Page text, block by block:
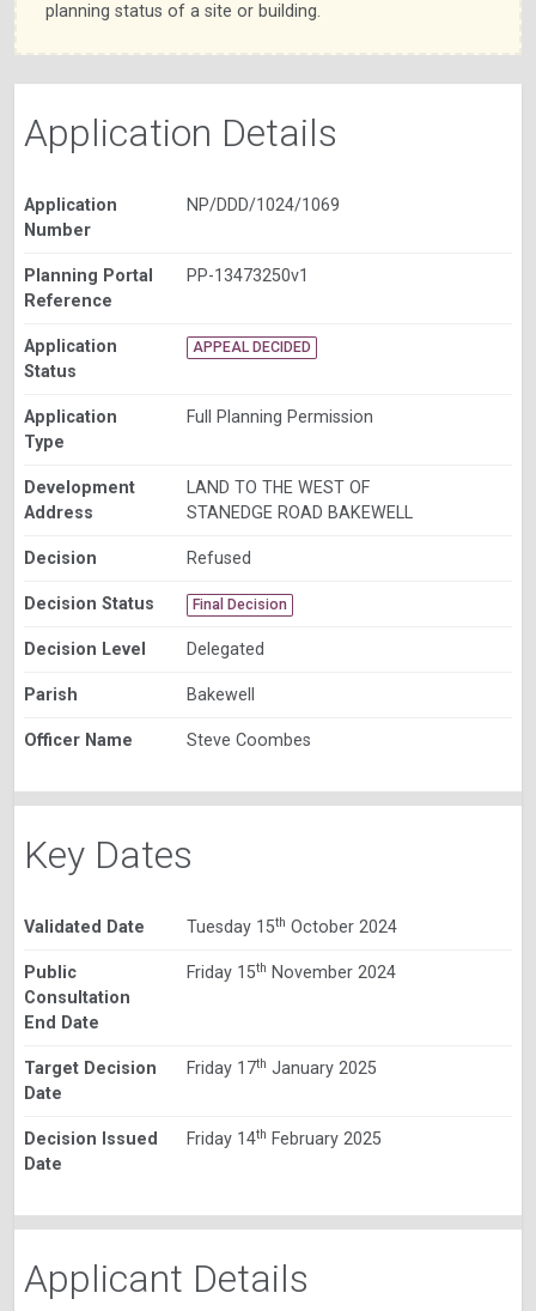
planning status of a site or building.
Application Details
Application
Number
NP/DDD/1024/1069
Planning Portal
Reference
PP-13473250v1
Application
Status
APPEAL DECIDED
Application
Type
Full Planning Permission
Development
Address
LAND TO THE WEST OF
STANEDGE ROAD BAKEWELL
Decision Refused
Decision Status Final Decision
Decision Level Delegated
Parish Bakewell
Officer Name Steve Coombes
Key Dates
Validated Date Tuesday 15th October 2024
Public
Consultation
End Date
Friday 15th November 2024
Target Decision
Date
Friday 17th January 2025
Decision Issued
Date
Friday 14th February 2025
Applicant Details